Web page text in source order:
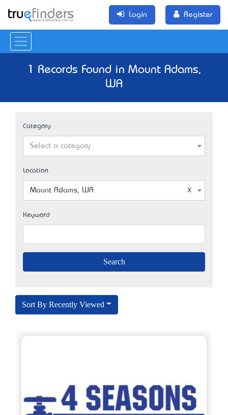
Login Register
1 Records Found in Mount Adams,
WA
Category
Select a category
Location
Mount Adams, WA
Keyword
Sort By Recently Viewed